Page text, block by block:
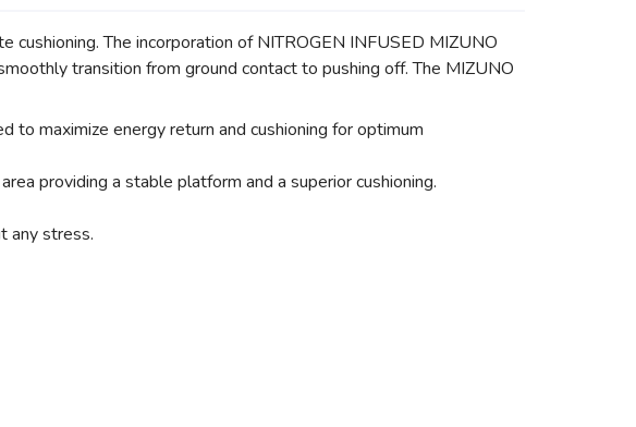
The incorporation of NITROGEN INFUSED MIZUNO
transition from ground contact to pushing off. The MIZUNO
to maximize energy return and cushioning for optimum
providing a stable platform and a superior cushioning.
any stress.